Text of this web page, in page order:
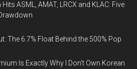
ASML, AMAT, LRCX and KLAC: Five
The 6.7% Float Behind the 500% Pop
Is Exactly Why I Don't Own Korean